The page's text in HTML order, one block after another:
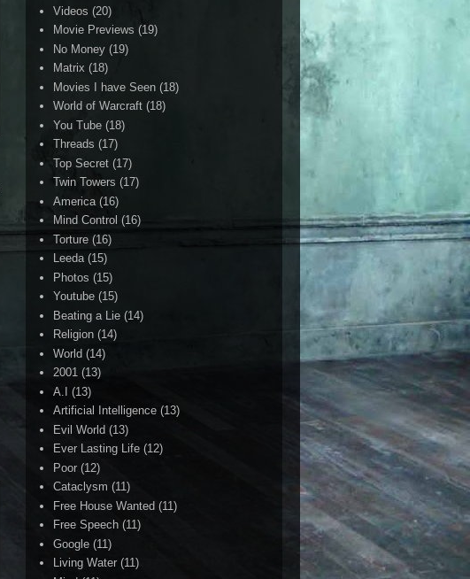
Videos (20)
Movie Previews (19)
No Money (19)
Matrix (18)
Movies I have Seen (18)
World of Warcraft (18)
You Tube (18)
Threads (17)
Top Secret (17)
Twin Towers (17)
America (16)
Mind Control (16)
Torture (16)
Leeda (15)
Photos (15)
Youtube (15)
Beating a Lie (14)
Religion (14)
World (14)
2001 (13)
A.I
(13)
Artificial Intelligence (13)
Evil World (13)
Ever Lasting Life (12)
Poor (12)
Cataclysm (11)
Free House Wanted (11)
Free Speech (11)
Google (11)
Living Water (11)